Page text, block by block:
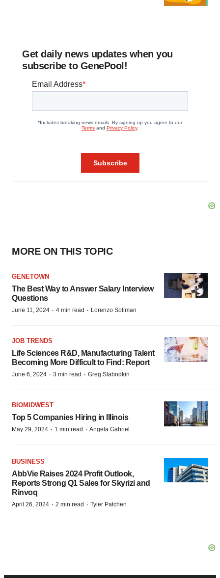
Get daily news updates when you
subscribe to GenePool!
MORE ON THIS TOPIC
GENETOWN
The Best Way to Answer Salary Interview
Questions
June 11, 2024 · 4 min read · Lorenzo Soliman
JOB TRENDS
Life Sciences R&D, Manufacturing Talent
Becoming More Difficult to Find: Report
June 6, 2024 · 3 min read · Greg Slabodkin
BIOMIDWEST
Top 5 Companies Hiring in Illinois
May 29, 2024 · 1 min read · Angela Gabriel
BUSINESS
AbbVie Raises 2024 Profit Outlook,
Reports Strong Q1 Sales for Skyrizi and
Rinvoq
April 26, 2024 · 2 min read · Tyler Patchen